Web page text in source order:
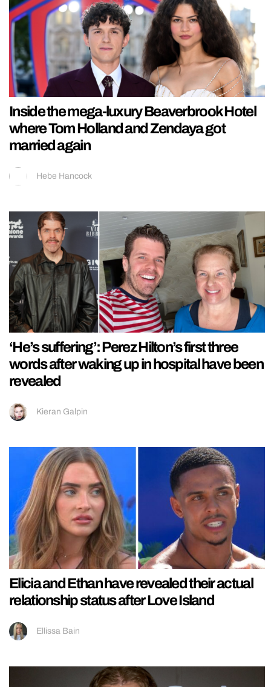
Inside the mega-luxury Beaverbrook Hotel
where Tom Holland and Zendaya got
married again
Hebe Hancock
‘He’s suffering’: Perez Hilton’s first three
words after waking up in hospital have been
revealed
Kieran Galpin
Elicia and Ethan have revealed their actual
relationship status after Love Island
Ellissa Bain